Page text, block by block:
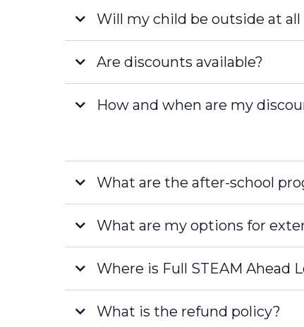
Fort Myers
Will my child be outside at
Are discounts available?
How and when are my
What are the after-school
What are my options for
Where is Full STEAM Ahead
NaplesWhat is the refund policy?